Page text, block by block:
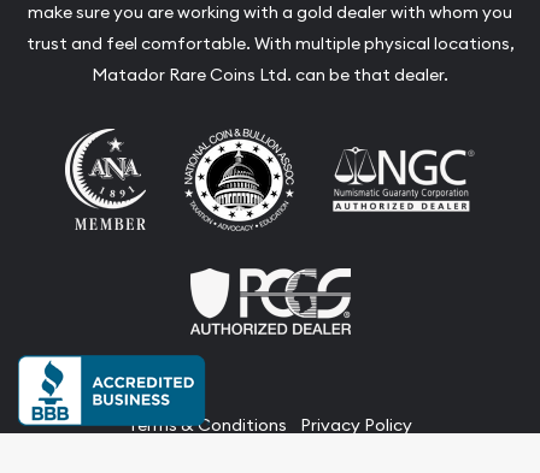
make sure you are working with a gold dealer with whom you
trust and feel comfortable. With multiple physical locations,
Matador Rare Coins Ltd. can be that dealer.
Terms & Conditions
Privacy Policy